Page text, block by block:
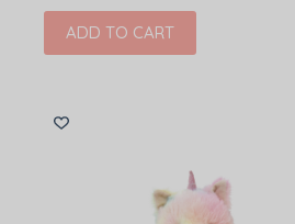
ADD TO CART